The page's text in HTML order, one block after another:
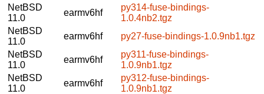
NetBSD
11.0
earmv6hf
py314-fuse-bindings-
1.0.4nb2.tgz
NetBSD
11.0
earmv6hf
py27-fuse-bindings-1.0.9nb1.tgz
NetBSD
11.0
earmv6hf
py311-fuse-bindings-
1.0.9nb1.tgz
NetBSD
11.0
earmv6hf
py312-fuse-bindings-
1.0.9nb1.tgz